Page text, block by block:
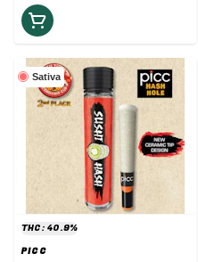
Sativa
THC: 40.9%
PICC